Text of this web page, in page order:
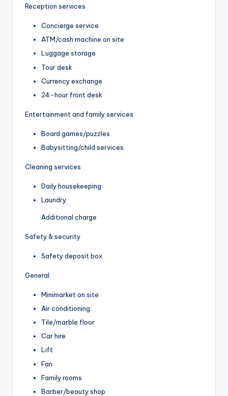
Reception services
Concierge service
ATM/cash machine on site
Luggage storage
Tour desk
Currency exchange
24-hour front desk
Entertainment and family services
Board games/puzzles
Babysitting/child services
Cleaning services
Daily housekeeping
Laundry
Additional charge
Safety & security
Safety deposit box
General
Minimarket on site
Air conditioning
Tile/marble floor
Car hire
Lift
Fan
Family rooms
Barber/beauty shop